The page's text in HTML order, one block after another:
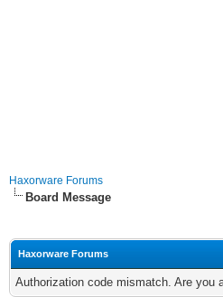
Haxorware Forums
Board Message
Haxorware Forums
Authorization code mismatch. Are you